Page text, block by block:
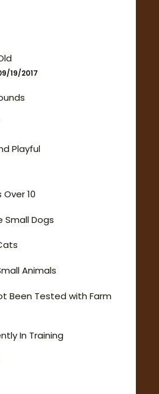
19/2017
Playful
Over 10
Small Dogs
Animals
Been Tested with Farm
In Training